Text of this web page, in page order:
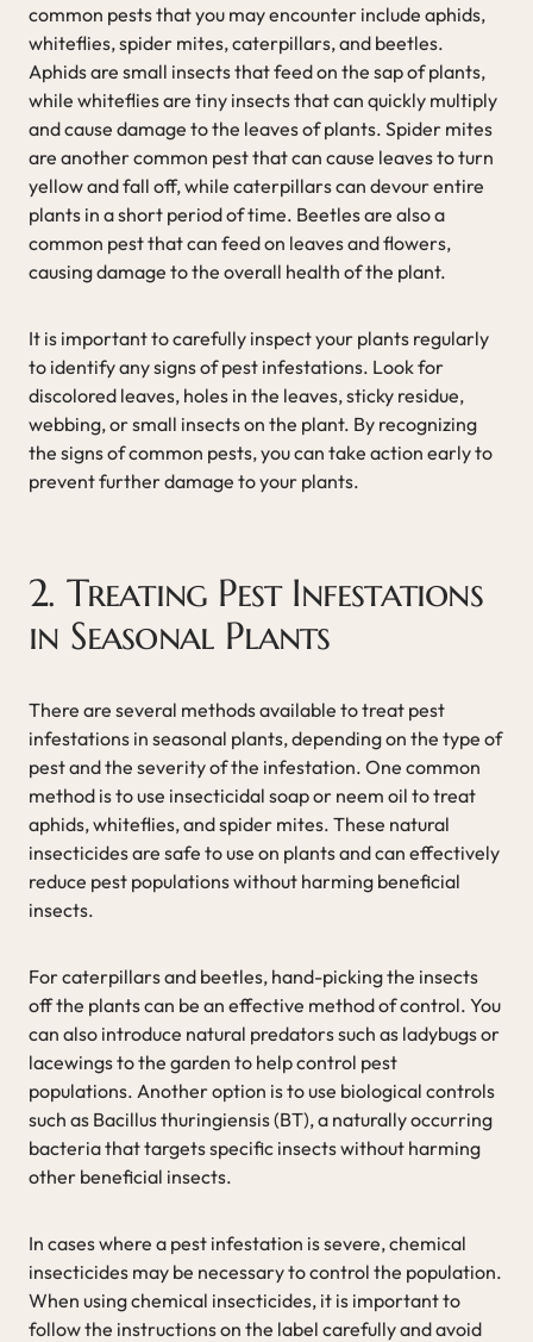
common pests that you may encounter include aphids,
whiteflies, spider mites, caterpillars, and beetles.
Aphids are small insects that feed on the sap of plants,
while whiteflies are tiny insects that can quickly multiply
and cause damage to the leaves of plants. Spider mites
are another common pest that can cause leaves to turn
yellow and fall off, while caterpillars can devour entire
plants in a short period of time. Beetles are also a
common pest that can feed on leaves and flowers,
causing damage to the overall health of the plant.
It is important to carefully inspect your plants regularly
to identify any signs of pest infestations. Look for
discolored leaves, holes in the leaves, sticky residue,
webbing, or small insects on the plant. By recognizing
the signs of common pests, you can take action early to
prevent further damage to your plants.
2. Treating Pest Infestations
in Seasonal Plants
There are several methods available to treat pest
infestations in seasonal plants, depending on the type of
pest and the severity of the infestation. One common
method is to use insecticidal soap or neem oil to treat
aphids, whiteflies, and spider mites. These natural
insecticides are safe to use on plants and can effectively
reduce pest populations without harming beneficial
insects.
For caterpillars and beetles, hand-picking the insects
off the plants can be an effective method of control. You
can also introduce natural predators such as ladybugs or
lacewings to the garden to help control pest
populations. Another option is to use biological controls
such as Bacillus thuringiensis (BT), a naturally occurring
bacteria that targets specific insects without harming
other beneficial insects.
In cases where a pest infestation is severe, chemical
insecticides may be necessary to control the population.
When using chemical insecticides, it is important to
follow the instructions on the label carefully and avoid